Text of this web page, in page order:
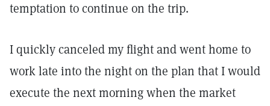
temptation to continue on the trip.
I quickly canceled my flight and went home to
work late into the night on the plan that I would
execute the next morning when the market